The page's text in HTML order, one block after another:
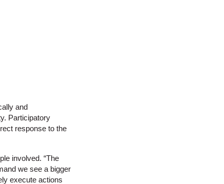
and
Participatory
response to the
involved. “The
we see a bigger
execute actions